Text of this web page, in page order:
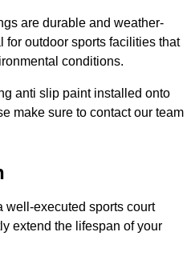
are durable and weather-
for outdoor sports facilities that
conditions.
anti slip paint installed onto
make sure to contact our team
well-executed sports court
extend the lifespan of your